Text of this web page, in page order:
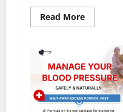
Read MoreRead
more
Gummies
Reviews?